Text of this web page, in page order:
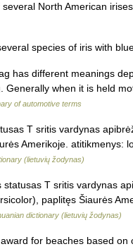
North American
species of iris with
has different meanings
Generally when it is held
of automotive terms
T sritis vardynas
Amerikoje. atitikmenys:
(lietuvių žodynas)
T sritis vardynas
paplitęs Šiaurės
dictionary (lietuvių žodynas)
for beaches based on